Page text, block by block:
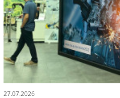
27.07.2026